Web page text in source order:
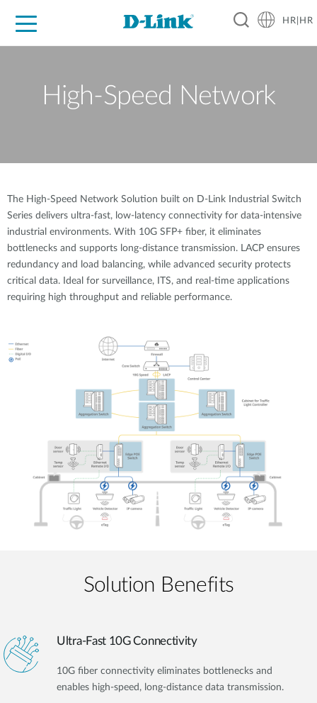
HR|HR
High-Speed Network
The High-Speed Network Solution built on D-Link Industrial Switch
Series delivers ultra-fast, low-latency connectivity for data-intensive
industrial environments. With 10G SFP+ fiber, it eliminates
bottlenecks and supports long-distance transmission. LACP ensures
redundancy and load balancing, while advanced security protects
critical data. Ideal for surveillance, ITS, and real-time applications
requiring high throughput and reliable performance.
Solution Benefits
Ultra-Fast 10G Connectivity
10G fiber connectivity eliminates bottlenecks and
enables high-speed, long-distance data transmission.